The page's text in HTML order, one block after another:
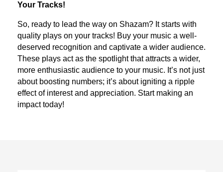
Your Tracks!
So, ready to lead the way on Shazam? It starts with
quality plays on your tracks! Buy your music a well-
deserved recognition and captivate a wider audience.
These plays act as the spotlight that attracts a wider,
more enthusiastic audience to your music. It’s not just
about boosting numbers; it’s about igniting a ripple
effect of interest and appreciation. Start making an
impact today!